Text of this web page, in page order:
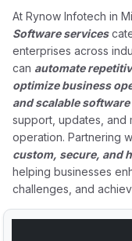
At Rynow Infotech in
Software services
enterprises across
can automate
optimize business
and scalable
support, updates, and
operation. Partnering
custom, secure, and
helping businesses
challenges, and